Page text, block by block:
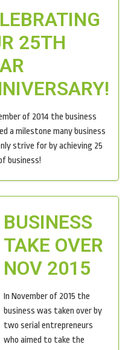
25TH
of 2014 the business
a milestone many business
strive for by achieving 25
business!
BUSINESS
TAKE OVER
NOV 2015
In November of 2015 the
business was taken over by
two serial entrepreneurs
who aimed to take the